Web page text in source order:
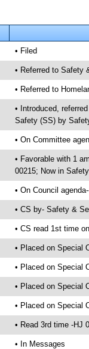
• Filed
• Referred to Safety
• Referred to
• Introduced,
Safety (SS) by
• On Committee
• Favorable with 1
00215; Now in
• On Council
• CS by- Safety &
• CS read 1st time
• Placed on Special
• Placed on Special
• Placed on Special
• Placed on Special
• Read 3rd time -HJ
• In Messages